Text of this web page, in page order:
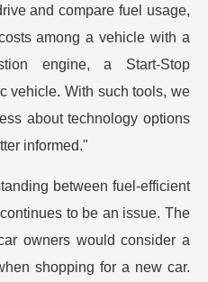
and compare fuel usage,
among a vehicle with a
engine, a Start-Stop
vehicle. With such tools, we
about technology options
informed."
between fuel-efficient
to be an issue. The
owners would consider a
shopping for a new car.